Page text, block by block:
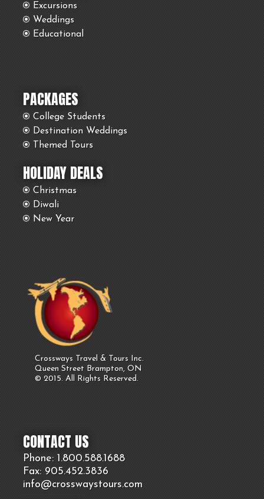
Excursions
Weddings
Educational
PACKAGES
College Students
Destination Weddings
Themed Tours
HOLIDAY DEALS
Christmas
Diwali
New Year
Crossways Travel & Tours Inc.
Queen Street Brampton, ON
© 2015. All Rights Reserved.
CONTACT US
Phone: 1.800.588.1688
Fax: 905.452.3836
info@crosswaystours.com